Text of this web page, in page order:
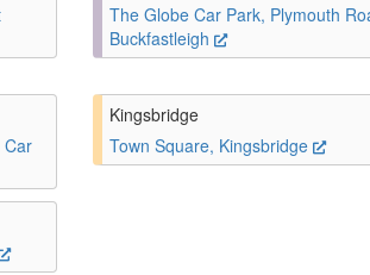
The Globe Car Park, Plymouth
Buckfastleigh
Car
Kingsbridge
Town Square, Kingsbridge